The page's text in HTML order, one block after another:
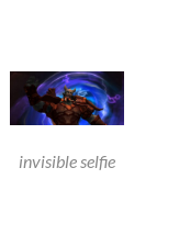
invisible selfie